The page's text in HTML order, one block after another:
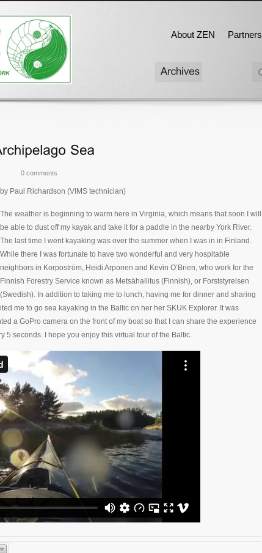
About ZEN Partners
0 comments
by Paul Richardson (VIMS technician)
The weather is beginning to warm here in Virginia, which means that soon I will
be able to dust off my kayak and take it for a paddle in the nearby York River.
The last time I went kayaking was over the summer when I was in in Finland.
While there I was fortunate to have two wonderful and very hospitable
neighbors in Korpoström, Heidi Arponen and Kevin O’Brien, who work for the
Finnish Forestry Service known as Metsähallitus (Finnish), or Forststyrelsen
(Swedish). In addition to taking me to lunch, having me for dinner and sharing
me to go sea kayaking in the Baltic on her her SKUK Explorer. It was
a GoPro camera on the front of my boat so that I can share the experience
5 seconds. I hope you enjoy this virtual tour of the Baltic.